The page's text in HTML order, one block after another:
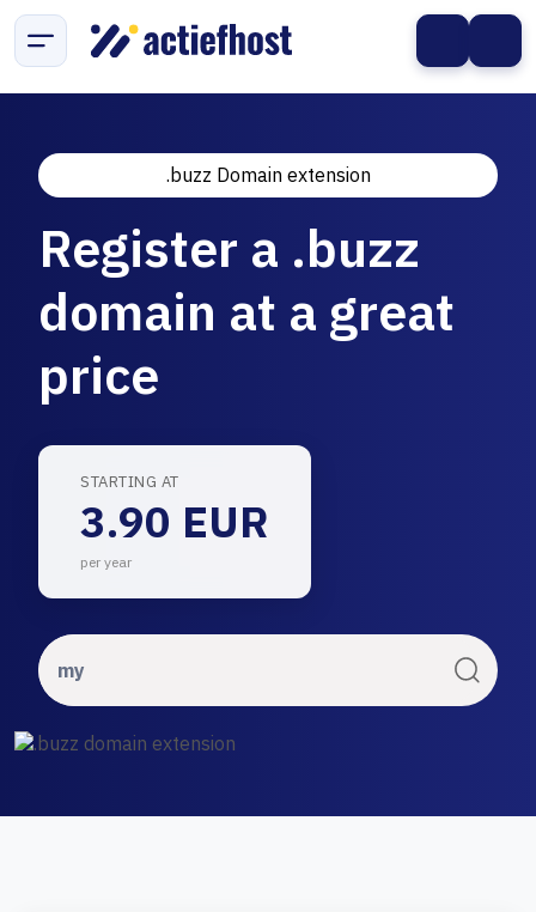
.buzz Domain extension
Register a .buzz
domain at a great
price
STARTING AT
3.90 EUR
per year